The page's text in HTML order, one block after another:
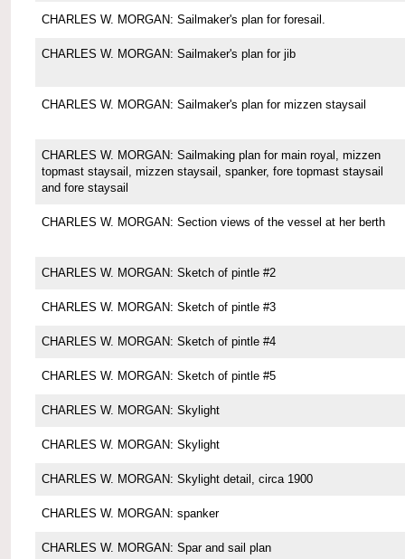
CHARLES W. MORGAN: Sailmaker's plan for foresail.
CHARLES W. MORGAN: Sailmaker's plan for jib
CHARLES W. MORGAN: Sailmaker's plan for mizzen staysail
CHARLES W. MORGAN: Sailmaking plan for main royal, mizzen
topmast staysail, mizzen staysail, spanker, fore topmast staysail
and fore staysail
CHARLES W. MORGAN: Section views of the vessel at her berth
CHARLES W. MORGAN: Sketch of pintle #2
CHARLES W. MORGAN: Sketch of pintle #3
CHARLES W. MORGAN: Sketch of pintle #4
CHARLES W. MORGAN: Sketch of pintle #5
CHARLES W. MORGAN: Skylight
CHARLES W. MORGAN: Skylight
CHARLES W. MORGAN: Skylight detail, circa 1900
CHARLES W. MORGAN: spanker
CHARLES W. MORGAN: Spar and sail plan